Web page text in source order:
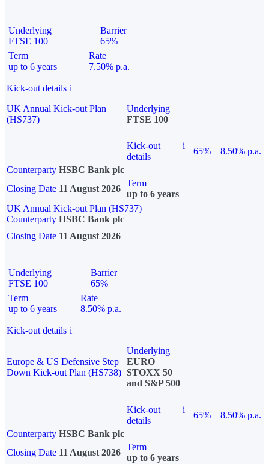
Underlying
FTSE 100
Barrier
65%
Term
up to 6 years
Rate
7.50% p.a.
Kick-out details i
UK Annual Kick-out Plan
(HS737)
Underlying
FTSE 100
Kick-out
details
i
65%
8.50% p.a.
Counterparty HSBC Bank plc
Closing Date 11 August 2026
Term
up to 6 years
UK Annual Kick-out Plan (HS737)
Counterparty HSBC Bank plc
Closing Date 11 August 2026
Underlying
FTSE 100
Barrier
65%
Term
up to 6 years
Rate
8.50% p.a.
Kick-out details i
Europe & US Defensive Step
Down Kick-out Plan (HS738)
Underlying
EURO
STOXX 50
and S&P 500
Kick-out
details
i
65%
8.50% p.a.
Counterparty HSBC Bank plc
Closing Date 11 August 2026
Term
up to 6 years